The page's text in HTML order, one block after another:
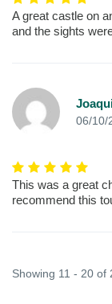
A great castle on
and the sights
06/10/
This was a great
recommend this
Showing 11 - 20 of